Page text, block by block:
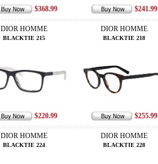
$368.99 $241.99
DIOR HOMME
BLACKTIE 215
$220.99
DIOR HOMME
BLACKTIE 218
$255.99
DIOR HOMME
BLACKTIE 224
DIOR HOMME
BLACKTIE 228